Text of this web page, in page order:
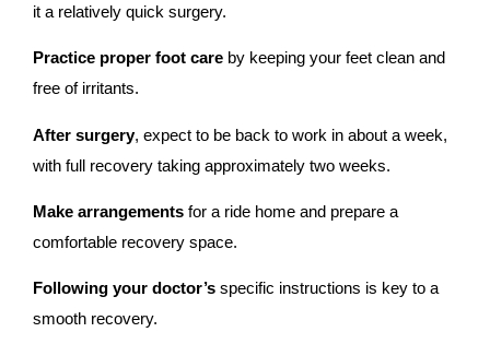
it a relatively quick surgery.
Practice proper foot care by keeping your feet clean and
free of irritants.
After surgery, expect to be back to work in about a week,
with full recovery taking approximately two weeks.
Make arrangements for a ride home and prepare a
comfortable recovery space.
Following your doctor’s specific instructions is key to a
smooth recovery.